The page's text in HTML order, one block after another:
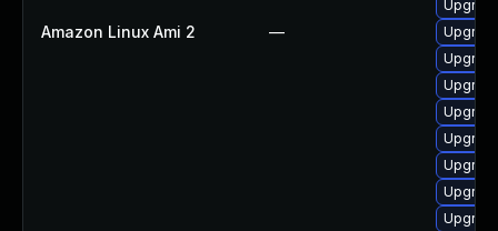
Amazon Linux Ami 2 —